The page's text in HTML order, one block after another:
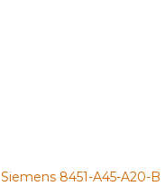
Siemens 8451-A45-A20-B